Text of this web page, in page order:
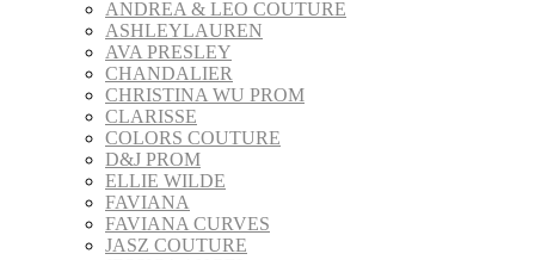
ANDREA & LEO COUTURE
ASHLEYLAUREN
AVA PRESLEY
CHANDALIER
CHRISTINA WU PROM
CLARISSE
COLORS COUTURE
D&J PROM
ELLIE WILDE
FAVIANA
FAVIANA CURVES
JASZ COUTURE